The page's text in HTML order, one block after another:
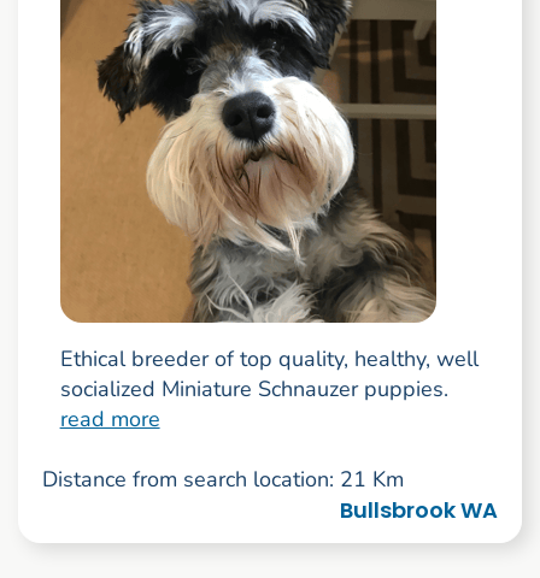
Ethical breeder of top quality, healthy, well
socialized Miniature Schnauzer puppies.
read more
Distance from search location: 21 Km
Bullsbrook WA